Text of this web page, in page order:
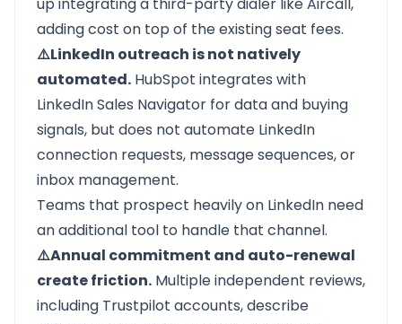
adding cost on top of the existing seat fees.
⚠️LinkedIn outreach is not natively
automated. HubSpot integrates with
LinkedIn Sales Navigator for data and buying
signals, but does not automate LinkedIn
connection requests, message sequences, or
inbox management.
Teams that prospect heavily on LinkedIn need
an additional tool to handle that channel.
⚠️Annual commitment and auto-renewal
create friction. Multiple independent reviews,
including Trustpilot accounts, describe